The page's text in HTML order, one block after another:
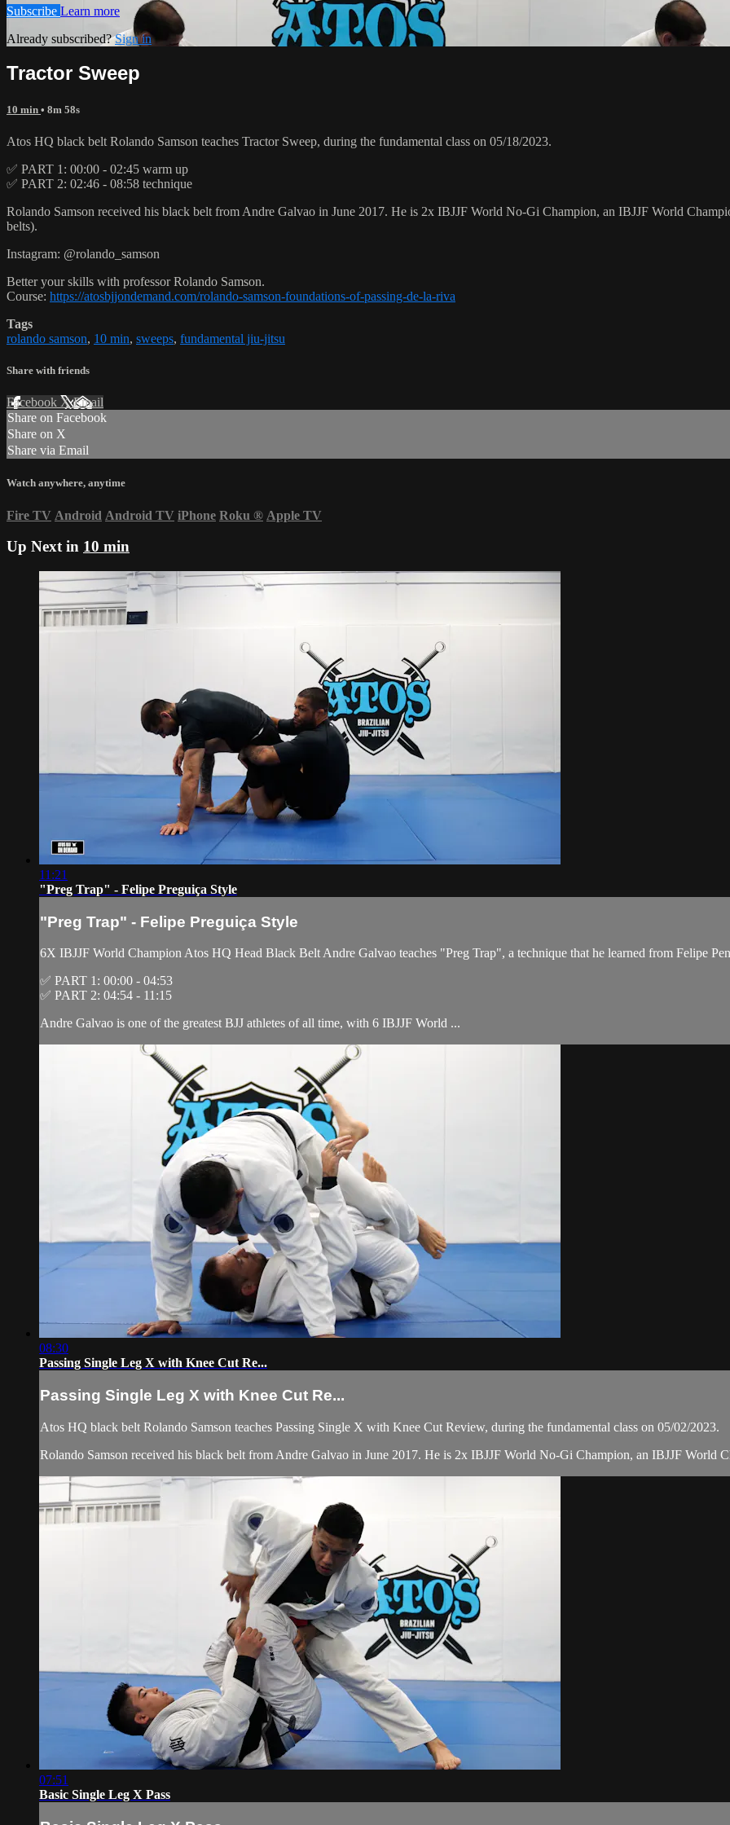
Subscribe Learn more
Already subscribed?Sign in
Tractor Sweep
10 min • 8m 58s
Atos HQ black belt Rolando Samson teaches Tractor Sweep, during the fundamental class on 05/18/2023.
✅ PART 1: 00:00 - 02:45 warm up
✅ PART 2: 02:46 - 08:58 technique
Rolando Samson received his black belt from Andre Galvao in June 2017. He is 2x IBJJF World No-Gi Champion, an IBJJF World
belts).
Instagram: @rolando_samson
Better your skills with professor Rolando Samson.
Course: https://atosbjjondemand.com/rolando-samson-foundations-of-passing-de-la-riva
Tags
rolando samson, 10 min, sweeps, fundamental jiu-jitsu
Share with friends
Facebook XEmail
Share on Facebook
Share on X
Share via Email
Watch anywhere, anytime
Fire TV Android Android TV iPhone Roku ® Apple TV
Up Next in 10 min
11:21
"Preg Trap" - Felipe Preguiça Style
"Preg Trap" - Felipe Preguiça Style
6X IBJJF World Champion Atos HQ Head Black Belt Andre Galvao teaches "Preg Trap", a technique that he learned from Felipe
✅ PART 1: 00:00 - 04:53
✅ PART 2: 04:54 - 11:15
Andre Galvao is one of the greatest BJJ athletes of all time, with 6 IBJJF World ...
08:30
Passing Single Leg X with Knee Cut Re...
Passing Single Leg X with Knee Cut Re...
Atos HQ black belt Rolando Samson teaches Passing Single X with Knee Cut Review, during the fundamental class on 05/02/2023.
Rolando Samson received his black belt from Andre Galvao in June 2017. He is 2x IBJJF World No-Gi Champion, an IBJJF World
07:51
Basic Single Leg X Pass